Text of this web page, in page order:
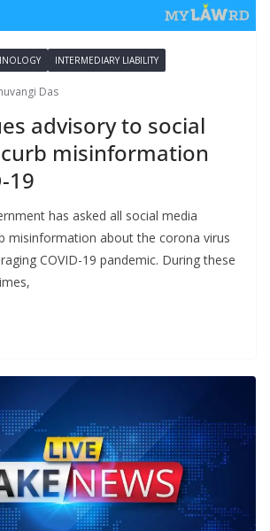
INTERMEDIARY LIABILITY
Das
advisory to social
misinformation
19
has asked all social media
misinformation about the corona virus
COVID-19 pandemic. During these